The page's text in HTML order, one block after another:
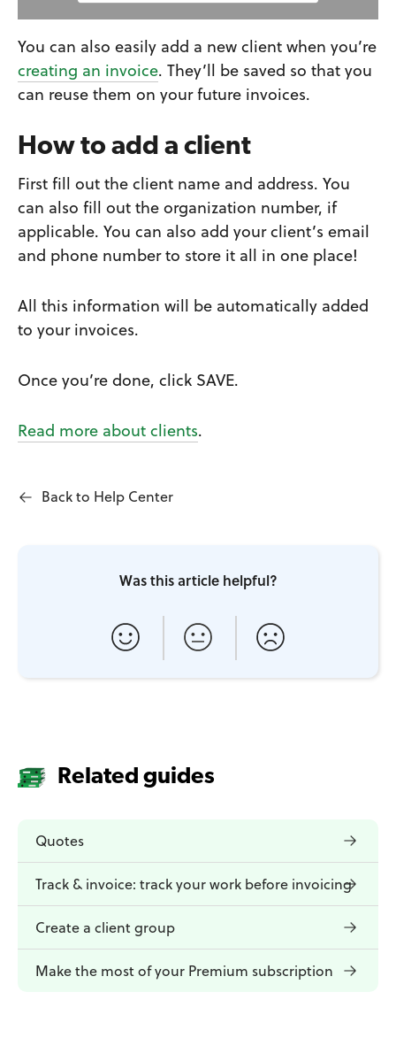
You can also easily add a new client when you’re
creating an invoice. They’ll be saved so that you
can reuse them on your future invoices.
How to add a client
First fill out the client name and address. You
can also fill out the organization number, if
applicable. You can also add your client’s email
and phone number to store it all in one place!
All this information will be automatically added
to your invoices.
Once you’re done, click SAVE.
Read more about clients.
Back to Help Center
Was this article helpful?
Related guides
Quotes
Track & invoice: track your work before invoicing
Create a client group
Make the most of your Premium subscription